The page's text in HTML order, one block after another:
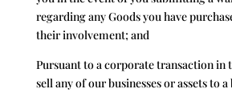
regarding any Goods you have
their involvement; and
Pursuant to a corporate transaction in
sell any of our businesses or assets to